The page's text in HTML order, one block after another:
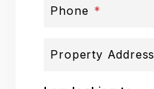
Phone
Property Address